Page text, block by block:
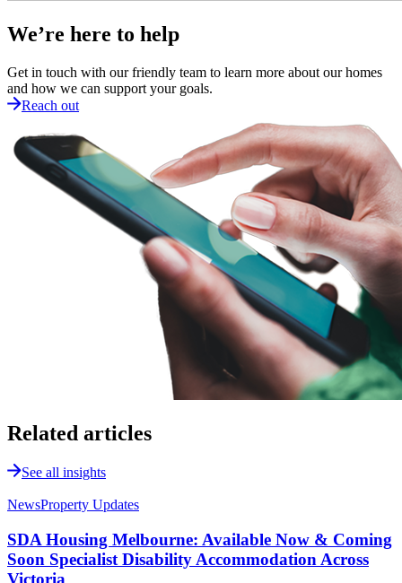
We’re here to help
Get in touch with our friendly team to learn more about our homes
and how we can support your goals.
Reach out
Related articles
See all insights
NewsProperty Updates
SDA Housing Melbourne: Available Now & Coming
Soon Specialist Disability Accommodation Across
Victoria